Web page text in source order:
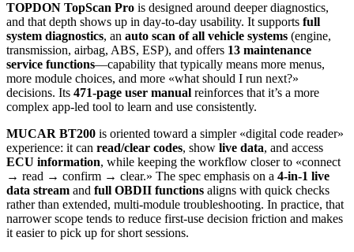
TOPDON TopScan Pro is designed around deeper diagnostics,
and that depth shows up in day-to-day usability. It supports full
system diagnostics, an auto scan of all vehicle systems (engine,
transmission, airbag, ABS, ESP), and offers 13 maintenance
service functions—capability that typically means more menus,
more module choices, and more «what should I run next?»
decisions. Its 471-page user manual reinforces that it’s a more
complex app-led tool to learn and use consistently.
MUCAR BT200 is oriented toward a simpler «digital code reader»
experience: it can read/clear codes, show live data, and access
ECU information, while keeping the workflow closer to «connect
→ read → confirm → clear.» The spec emphasis on a 4‑in‑1 live
data stream and full OBDII functions aligns with quick checks
rather than extended, multi-module troubleshooting. In practice, that
narrower scope tends to reduce first-use decision friction and makes
it easier to pick up for short sessions.